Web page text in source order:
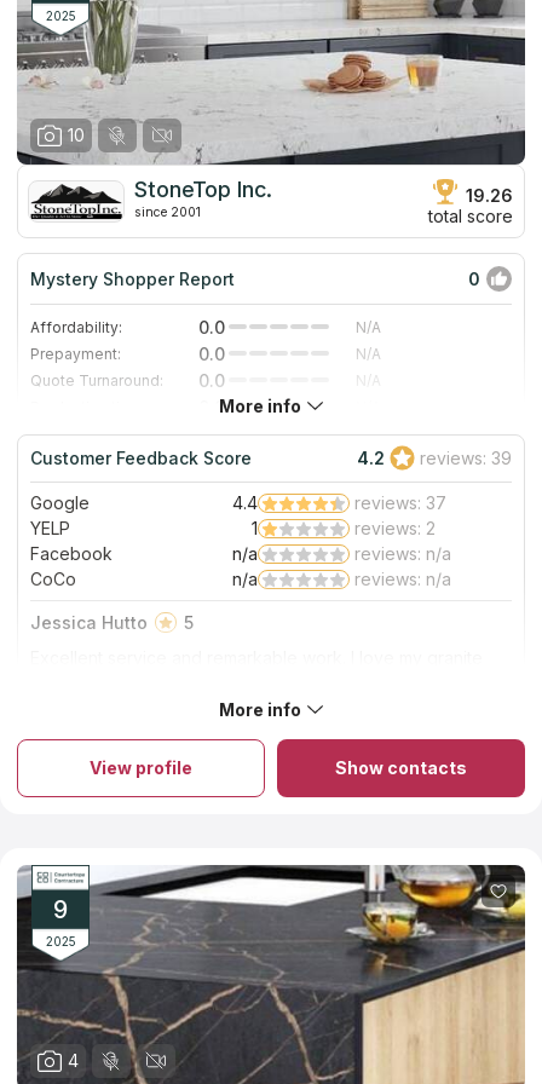
2025
10
StoneTop Inc.
since 2001
19.26
total score
Mystery Shopper Report 0
Affordability: 0.0
N/A
Prepayment:
0.0
N/A
Quote Turnaround:
0.0
N/A
0.0
Staff expertise:
0.0
N/A
Staff friendliness:
0.0 N/A
Read More
StoneTop Inc., a leader in the countertops industry, excels in
custom stone countertops fabrication and installation. With a
range of materials from natural to man-made, they handle
diverse countertop projects, big or small, simple or complex.
each countertop is a masterpiece of craftsmanship, perfectly
aligning with clients' needs and enhancing any space with
beauty and functionality.
More info
Customer Feedback Score 4.2 reviews: 39
Google 4.4
reviews: 37
YELP
1
reviews: 2
Facebook
n/a
reviews: n/a
CoCo
n/a reviews: n/a
Jessica Hutto
5
on the countertop installation. Very clean and efficient.
Highly recommend using StoneTop!
More info
View profile Show contacts
9
2025
4